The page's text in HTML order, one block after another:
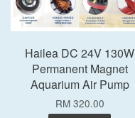
Hailea DC 24V 130W
Permanent Magnet
Aquarium Air Pump
RM 320.00